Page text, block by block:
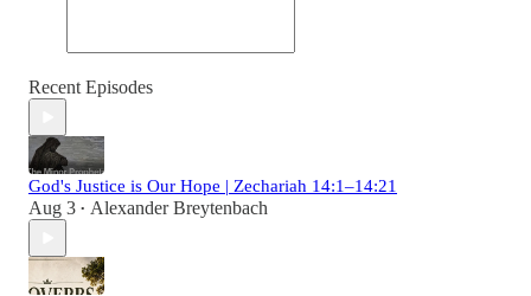
Recent Episodes
God's Justice is Our Hope | Zechariah 14:1–14:21
Aug 3 • Alexander Breytenbach